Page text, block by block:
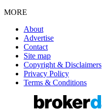
MORE
About
Advertise
Contact
Site map
Copyright & Disclaimers
Privacy Policy
Terms & Conditions